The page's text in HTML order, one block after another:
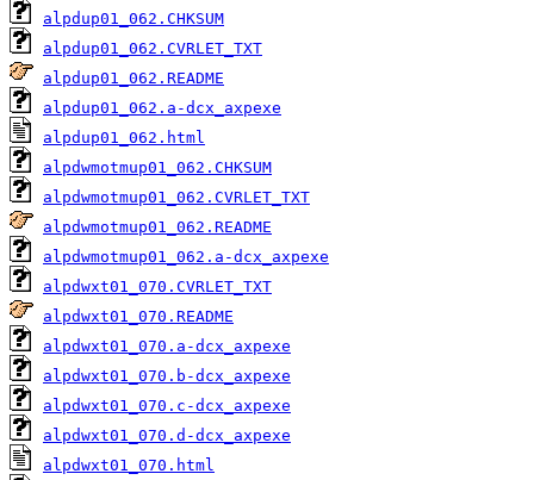
alpdup01_062.CHKSUM
alpdup01_062.CVRLET_TXT
alpdup01_062.README
alpdup01_062.a-dcx_axpexe
alpdup01_062.html
alpdwmotmup01_062.CHKSUM
alpdwmotmup01_062.CVRLET_TXT
alpdwmotmup01_062.README
alpdwmotmup01_062.a-dcx_axpexe
alpdwxt01_070.CVRLET_TXT
alpdwxt01_070.README
alpdwxt01_070.a-dcx_axpexe
alpdwxt01_070.b-dcx_axpexe
alpdwxt01_070.c-dcx_axpexe
alpdwxt01_070.d-dcx_axpexe
alpdwxt01_070.html